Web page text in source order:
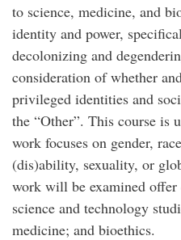
to science, medicine, and
identity and power,
decolonizing and
consideration of whether
privileged identities and
the “Other”. This course is
work focuses on gender,
(dis)ability, sexuality, or
work will be examined
science and technology
medicine; and bioethics.